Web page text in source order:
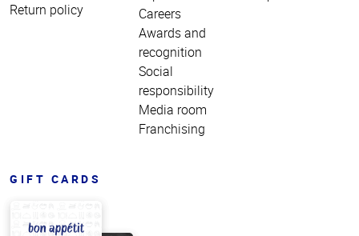
Return policy
Careers
Awards and
recognition
Social
responsibility
Media room
Franchising
GIFT CARDS